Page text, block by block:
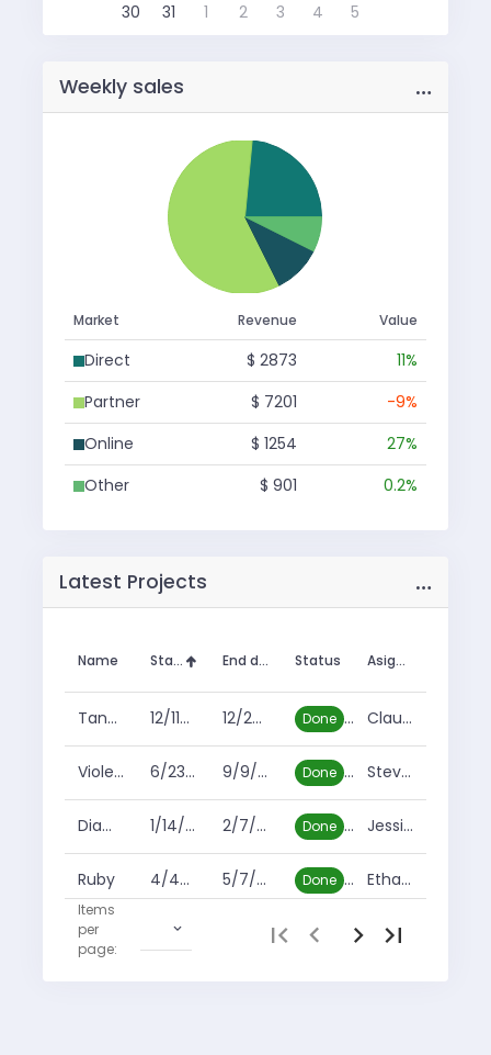
30
31 1 2 3 4
5
Weekly sales …
Market Revenue Value
Direct $ 2873
11%
Partner
$ 7201
-9%
Online
$ 1254
27%
Other
$ 901 0.2%
Latest Projects …
Name Start date End date Status Asignee
Tanzanite 12/11/2009 12/25/2010 Done Claude Garcia
Violet Sapphire 6/23/2017 9/9/2019 Done Steven Gray
Diamond 1/14/2018 2/7/2019 Done Jessie Price
Ruby 4/4/2019 5/7/2019 Done Ethan Holland
4/4/2019 Done
Items
per
page: